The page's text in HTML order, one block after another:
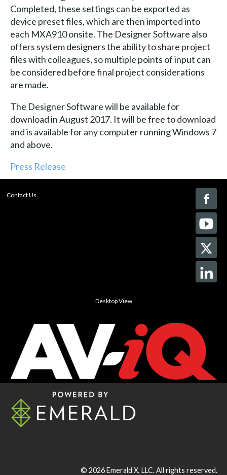
Completed, these settings can be exported as
device preset files, which are then imported into
each MXA910 onsite. The Designer Software also
offers system designers the ability to share project
files with colleagues, so multiple points of input can
be considered before final project considerations
are made.
The Designer Software will be available for
download in August 2017. It will be free to download
and is available for any computer running Windows 7
and above.
Press Release
Contact Us
Desktop View
© 2026Emerald X, LLC.All rights reserved.